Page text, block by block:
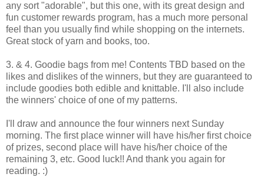
any sort "adorable", but this one, with its great design and
fun customer rewards program, has a much more personal
feel than you usually find while shopping on the internets.
Great stock of yarn and books, too.
3. & 4. Goodie bags from me! Contents TBD based on the
likes and dislikes of the winners, but they are guaranteed to
include goodies both edible and knittable. I'll also include
the winners' choice of one of my patterns.
I'll draw and announce the four winners next Sunday
morning. The first place winner will have his/her first choice
of prizes, second place will have his/her choice of the
remaining 3, etc. Good luck!! And thank you again for
reading. :)